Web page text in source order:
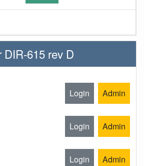
DIR-615 rev D
Login Admin
Login Admin
Login Admin